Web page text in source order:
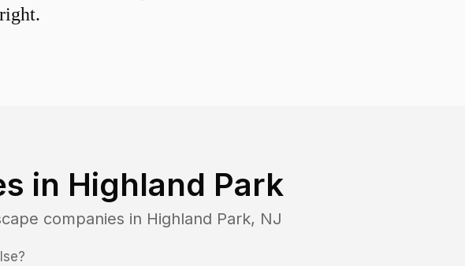
in Highland Park
companies in Highland Park, NJ